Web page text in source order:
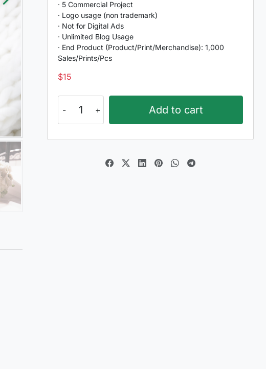
· 5 Commercial Project
· Logo usage (non trademark)
· Not for Digital Ads
· Unlimited Blog Usage
· End Product (Product/Print/Merchandise): 1,000
Sales/Prints/Pcs
$15
quantity
Add to cart